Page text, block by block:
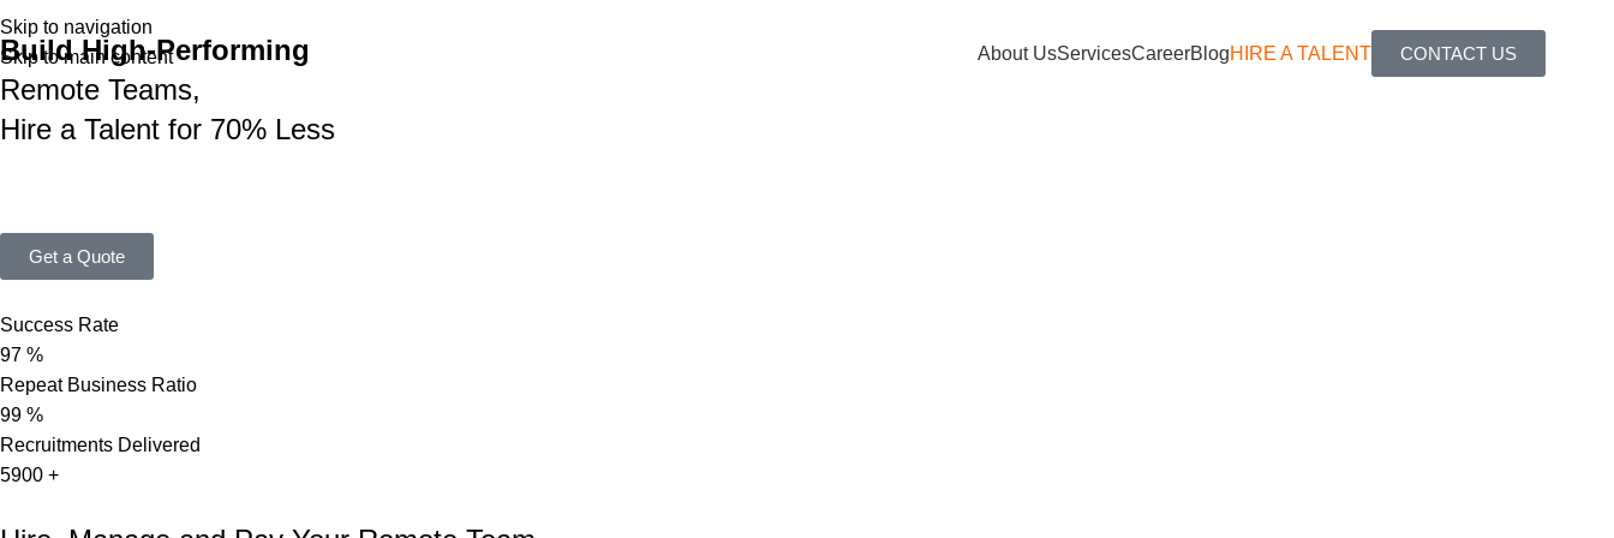
Skip to navigation
Skip to main content
About UsServicesCareerBlogHIRE A TALENT CONTACT US
Build High-Performing
Remote Teams,
Hire a Talent for 70% Less
Get a Quote
Success Rate
97 %
Repeat Business Ratio
99 %
Recruitments Delivered
5900 +